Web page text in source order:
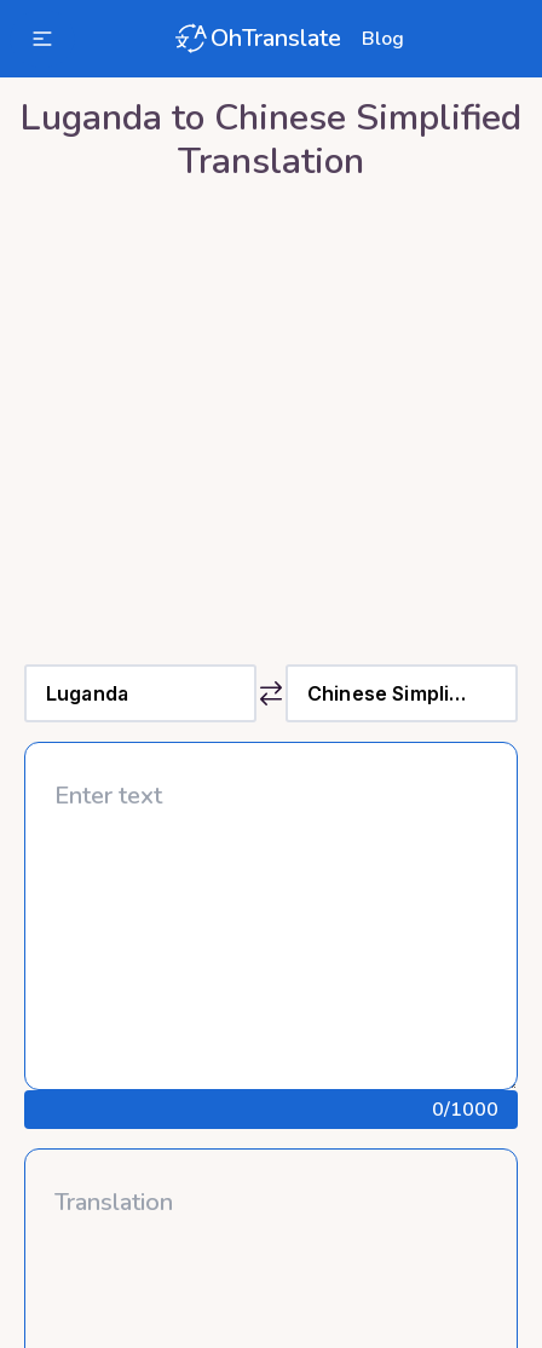
OhTranslate Blog
Luganda to Chinese Simplified
Translation
0/1000